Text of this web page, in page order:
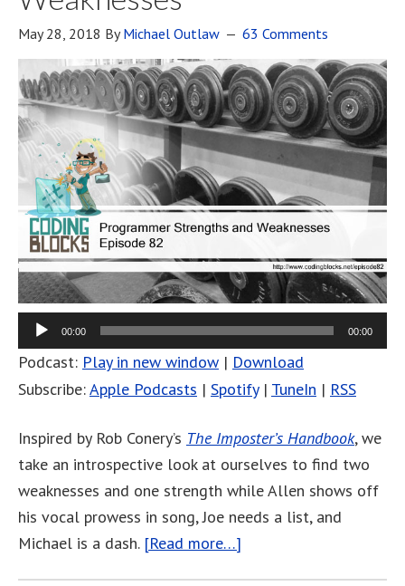
May 28, 2018 ByMichael Outlaw 63 Comments
00:00 00:00
Podcast: Play in new window | Download
Subscribe:Apple Podcasts | Spotify| TuneIn | RSS
Inspired by Rob Conery’s The Imposter’s Handbook, we
take an introspective look at ourselves to find two
weaknesses and one strength while Allen shows off
his vocal prowess in song, Joe needs a list, and
Michael is a dash. [Read more…]